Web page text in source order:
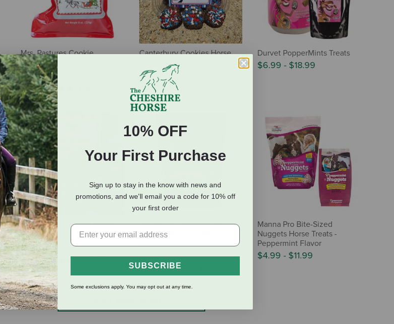
Mrs. Pastures Cookie
Stocking - 8 oz
$5.99
Canterbury Cookies Horse
Treats - Stars & Stripes - 24
oz
$16.99
Durvet PopperMints Treats
$6.99 - $18.99
Canterbury Cookies Horse
Treats - Springles - 24 oz
$16.99
(1 Review)
BUCKEYE™ Nutrition All-
Natural No Sugar Added
Peppermint Bits Horse Treats
$13.99
Manna Pro Bite-Sized
Nuggets Horse Treats -
Peppermint Flavor
$4.99 - $11.99
10% OFF
Your First Purchase
Sign up to stay in the know with news and
promotions, and we'll email you a code for 10% off
your first order
SUBSCRIBE
Some exclusions apply. You may opt out at any time.